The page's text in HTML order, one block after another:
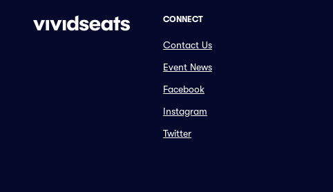
CONNECT
Contact Us
Event News
Facebook
Instagram
Twitter